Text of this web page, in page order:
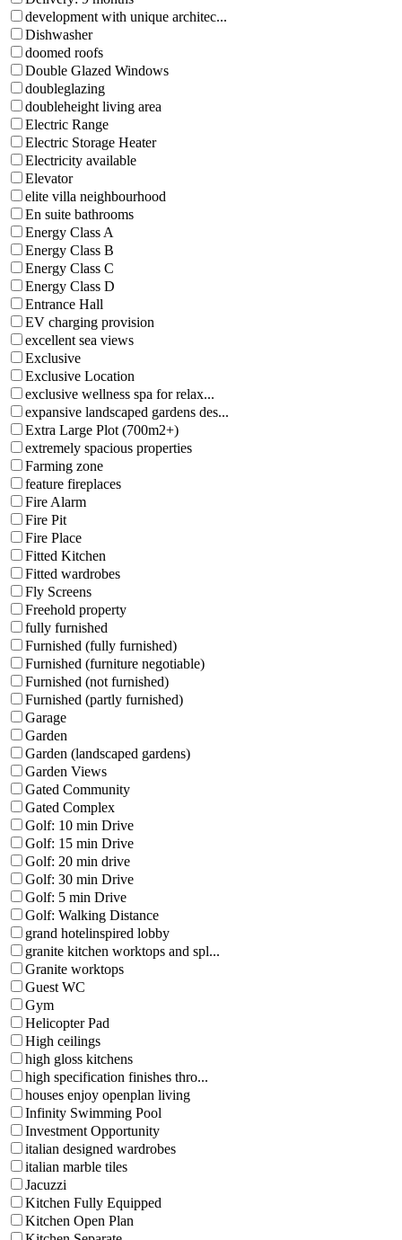
development with unique architec...
Dishwasher
doomed roofs
Double Glazed Windows
doubleglazing
doubleheight living area
Electric Range
Electric Storage Heater
Electricity available
Elevator
elite villa neighbourhood
En suite bathrooms
Energy Class A
Energy Class B
Energy Class C
Energy Class D
Entrance Hall
EV charging provision
excellent sea views
Exclusive
Exclusive Location
exclusive wellness spa for relax...
expansive landscaped gardens des...
Extra Large Plot (700m2+)
extremely spacious properties
Farming zone
feature fireplaces
Fire Alarm
Fire Pit
Fire Place
Fitted Kitchen
Fitted wardrobes
Fly Screens
Freehold property
fully furnished
Furnished (fully furnished)
Furnished (furniture negotiable)
Furnished (not furnished)
Furnished (partly furnished)
Garage
Garden
Garden (landscaped gardens)
Garden Views
Gated Community
Gated Complex
Golf: 10 min Drive
Golf: 15 min Drive
Golf: 20 min drive
Golf: 30 min Drive
Golf: 5 min Drive
Golf: Walking Distance
grand hotelinspired lobby
granite kitchen worktops and spl...
Granite worktops
Guest WC
Gym
Helicopter Pad
High ceilings
high gloss kitchens
high specification finishes thro...
houses enjoy openplan living
Infinity Swimming Pool
Investment Opportunity
italian designed wardrobes
italian marble tiles
Jacuzzi
Kitchen Fully Equipped
Kitchen Open Plan